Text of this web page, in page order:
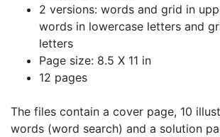
2 versions: words and grid in
words in lowercase letters and
letters
Page size: 8.5 X 11 in
12 pages
The files contain a cover page, 10
words (word search) and a solution